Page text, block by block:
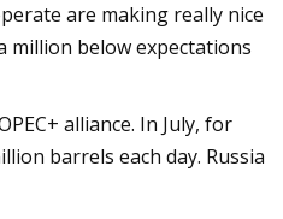
are making really nice
million below expectations
alliance. In July, for
barrels each day. Russia